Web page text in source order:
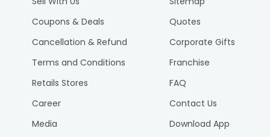
Coupons & Deals
Cancellation & Refund
Terms and Conditions
Retails Stores
Career
Media
Quotes
Corporate Gifts
Franchise
FAQ
Contact Us
Download App